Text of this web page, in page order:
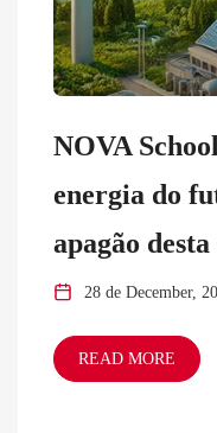
NOVA
energia do
apagão desta
28 de December,
READ MORE